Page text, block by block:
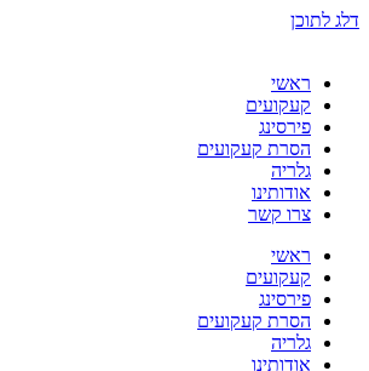
דלג לתוכן
ראשי
קעקועים
פירסינג
הסרת קעקועים
גלריה
אודותינו
צרו קשר
ראשי
קעקועים
פירסינג
הסרת קעקועים
גלריה
אודותינו